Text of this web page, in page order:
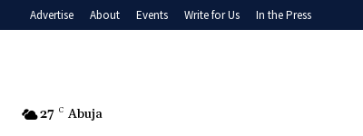
Advertise About Events Write for Us In the Press
27 C Abuja